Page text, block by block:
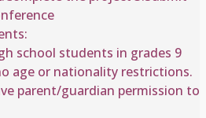
school students in grades 9
age or nationality restrictions.
parent/guardian permission to